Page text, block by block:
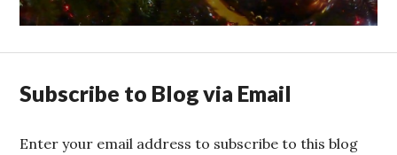
Subscribe to Blog via Email
Enter your email address to subscribe to this blog